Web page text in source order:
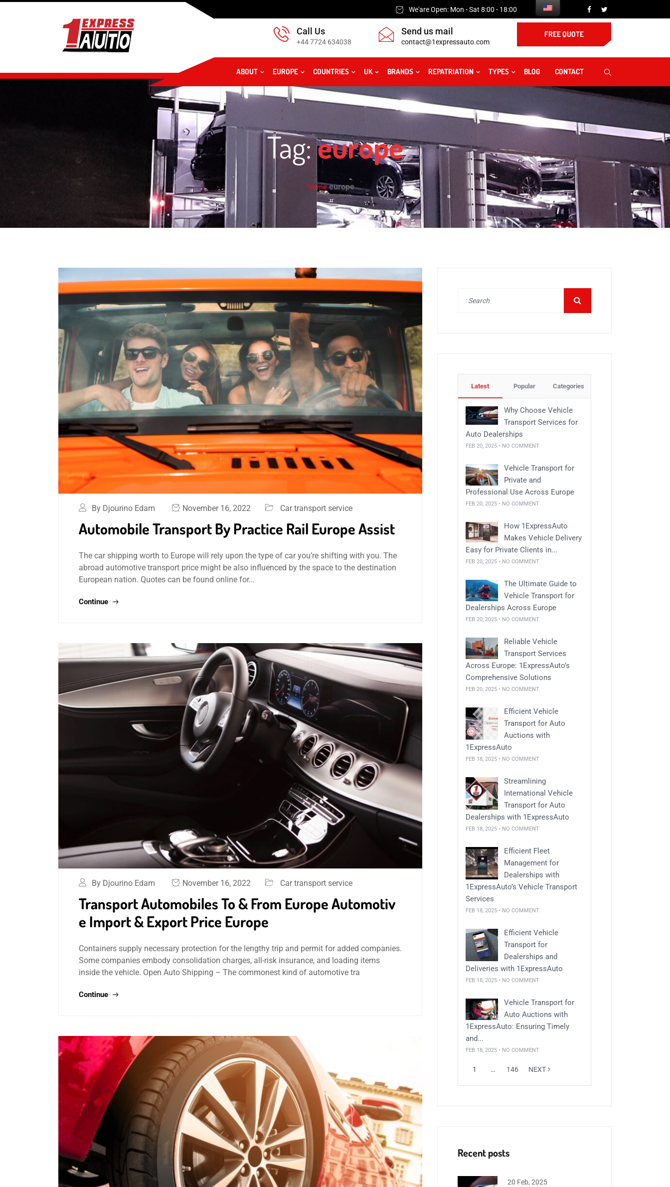
We'are Open: Mon - Sat 8:00 - 18:00
Call Us
+44 7724 634038
Send us mail
contact@1expressauto.com
FREE QUOTE
ABOUT EUROPE COUNTRIES UK BRANDS REPATRIATION TYPES BLOG CONTACT
Tag:europe
Homeeurope
By Djourino Edam November 16, 2022 Car transport service
Automobile Transport By Practice Rail Europe Assist
The car shipping worth to Europe will rely upon the type of car you’re shifting with you. The
abroad automotive transport price might be also influenced by the space to the destination
European nation. Quotes can be found online for…
Continue
By Djourino Edam November 16, 2022 Car transport service
Transport Automobiles To & From Europe Automotiv
e Import & Export Price Europe
Containers supply necessary protection for the lengthy trip and permit for added companies.
Some companies embody consolidation charges, all-risk insurance, and loading items
inside the vehicle. Open Auto Shipping – The commonest kind of automotive tra
Continue
Latest Popular Categories
Why Choose Vehicle
Transport Services for
Auto Dealerships
FEB 20, 2025 • NO COMMENT
Vehicle Transport for
Private and
Professional Use Across Europe
FEB 20, 2025 • NO COMMENT
How 1ExpressAuto
Makes Vehicle Delivery
Easy for Private Clients in...
FEB 20, 2025 • NO COMMENT
The Ultimate Guide to
Vehicle Transport for
Dealerships Across Europe
FEB 20, 2025 • NO COMMENT
Reliable Vehicle
Transport Services
Across Europe: 1ExpressAuto’s
Comprehensive Solutions
FEB 20, 2025 • NO COMMENT
Efficient Vehicle
Transport for Auto
Auctions with
1ExpressAuto
FEB 18, 2025 • NO COMMENT
Streamlining
International Vehicle
Transport for Auto
Dealerships with 1ExpressAuto
FEB 18, 2025 • NO COMMENT
Efficient Fleet
Management for
Dealerships with
1ExpressAuto’s Vehicle Transport
Services
FEB 18, 2025 • NO COMMENT
Efficient Vehicle
Transport for
Dealerships and
Deliveries with 1ExpressAuto
FEB 18, 2025 • NO COMMENT
Vehicle Transport for
Auto Auctions with
1ExpressAuto: Ensuring Timely
and...
FEB 18, 2025 • NO COMMENT
1 … 146 NEXT
Recent posts
20 Feb, 2025